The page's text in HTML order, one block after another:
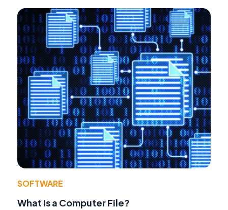
SOFTWARE
What Is a Computer File?